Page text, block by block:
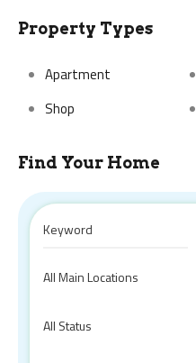
Property Types
Apartment
Shop
Find Your Home
All Main Locations
All Status